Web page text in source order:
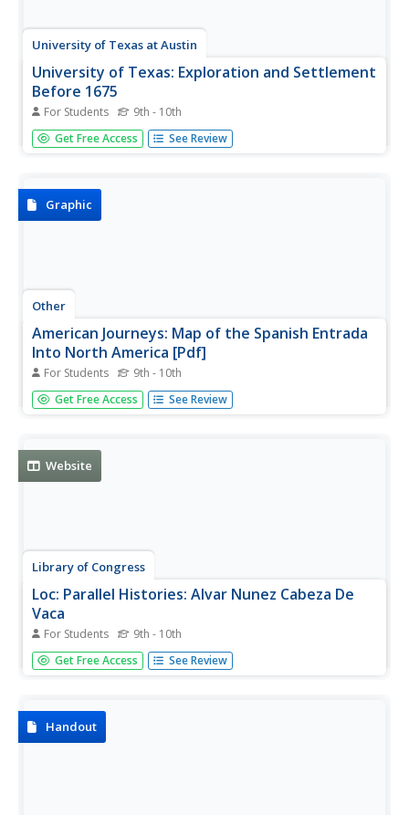
University of Texas at Austin
University of Texas: Exploration and Settlement
Before 1675
For Students 9th - 10th
A great map showing the explorations of Spanish, French,
and English explorers in North America between 1530 and
Get Free Access See Review
Graphic
Other
American Journeys: Map of the Spanish Entrada
Into North America [Pdf]
For Students 9th - 10th
Map showing the routes taken by fourteen Spanish
explorers in the Americas between 1509 and 1543.
Get Free Access See Review
Website
Library of Congress
Loc: Parallel Histories: Alvar Nunez Cabeza De
Vaca
For Students 9th - 10th
A brief description of de Vaca's accomplishments with
links to information, original illustration and documents,
Get Free Access See Review
Handout